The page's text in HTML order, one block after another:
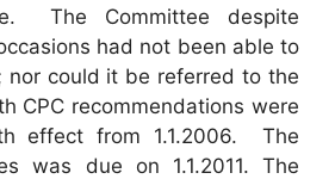
The Committee despite
had not been able to
nor could it be referred to the
CPC recommendations were
effect from 1.1.2006. The
was due on 1.1.2011. The